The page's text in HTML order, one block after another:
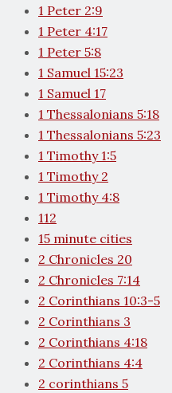
1 Peter 2:9
1 Peter 4:17
1 Peter 5:8
1 Samuel 15:23
1 Samuel 17
1 Thessalonians 5:18
1 Thessalonians 5:23
1 Timothy 1:5
1 Timothy 2
1 Timothy 4:8
112
15 minute cities
2 Chronicles 20
2 Chronicles 7:14
2 Corinthians 10:3-5
2 Corinthians 3
2 Corinthians 4:18
2 Corinthians 4:4
2 corinthians 5